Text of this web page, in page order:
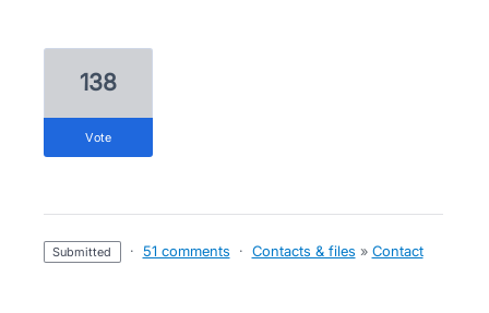
138
vote
submitted · 51 comments · Contacts & files » Contact